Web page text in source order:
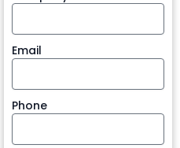
Email
Phone